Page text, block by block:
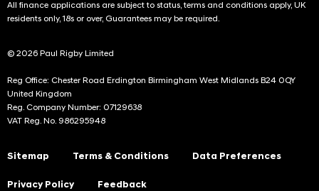
All finance applications are subject to status, terms and conditions apply, UK
residents only, 18s or over, Guarantees may be required.
© 2026 Paul Rigby Limited
Reg Office: Chester Road Erdington Birmingham West Midlands B24 0QY
United Kingdom
Reg. Company Number: 07129638
VAT Reg. No. 986295948
Sitemap Terms & Conditions Data Preferences
Privacy Policy Feedback